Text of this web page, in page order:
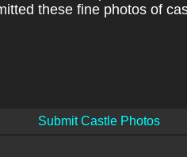
these fine photos of
Submit Castle Photos